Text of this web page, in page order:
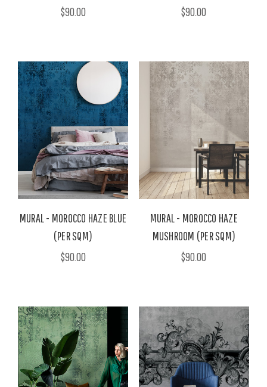
$90.00
$90.00
MURAL - MOROCCO HAZE BLUE
(PER SQM)
$90.00
MURAL - MOROCCO HAZE
MUSHROOM (PER SQM)
$90.00